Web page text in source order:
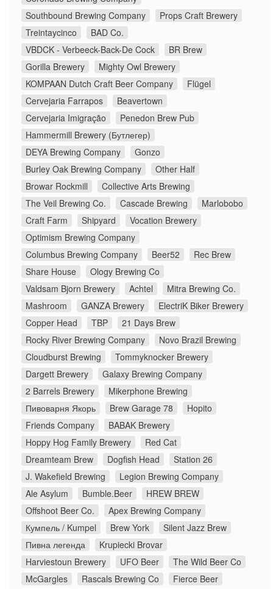
Southbound Brewing Company
Props Craft Brewery
Treintaycinco
BAD Co.
VBDCK - Verbeeck-Back-De Cock
BR Brew
Gorilla Brewery
Mighty Owl Brewery
KOMPAAN Dutch Craft Beer Company
Flügel
Cervejaria Farrapos
Beavertown
Cervejaria Imigração
Penedon Brew Pub
Hammermill Brewery (Бутлегер)
DEYA Brewing Company
Gonzo
Burley Oak Brewing Company
Other Half
Browar Rockmill
Collective Arts Brewing
The Veil Brewing Co.
Cascade Brewing
Marlobobo
Craft Farm
Shipyard
Vocation Brewery
Optimism Brewing Company
Columbus Brewing Company
Beer52
Rec Brew
Share House
Ology Brewing Co
Valdsam Bjorn Brewery
Achtel
Mitra Brewing Co.
Mashroom
GANZA Brewery
ElectriK Biker Brewery
Copper Head
TBP
21 Days Brew
Rocky River Brewing Company
Novo Brazil Brewing
Cloudburst Brewing
Tommyknocker Brewery
Dargett Brewery
Galaxy Brewing Company
2 Barrels Brewery
Mikerphone Brewing
Пивоварня Якорь
Brew Garage 78
Hopito
Friends Company
BABAK Brewery
Hoppy Hog Family Brewery
Red Cat
Dreamteam Brew
Dogfish Head
Station 26
J. Wakefield Brewing
Legion Brewing Company
Ale Asylum
Bumble.Beer
HREW BREW
Offshoot Beer Co.
Apex Brewing Company
Кумпель / Kumpel
Brew York
Silent Jazz Brew
Пивна легенда
Krupiecki Brovar
Harviestoun Brewery
UFO Beer
The Wild Beer Co
McGargles
Rascals Brewing Co
Fierce Beer